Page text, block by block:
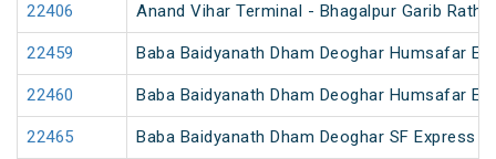
22406 Anand Vihar Terminal - Bhagalpur Garib Rath
22459 Baba Baidyanath Dham Deoghar Humsafar
22460 Baba Baidyanath Dham Deoghar Humsafar
22465 Baba Baidyanath Dham Deoghar SF Express